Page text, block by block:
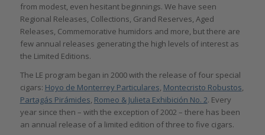
from modest, even hesitant beginnings. We have seen
Regional Releases, Collections, Grand Reserves, Aged
Releases, Commemorative humidors and more, but there are
few annual releases generating the high levels of interest as
the Limited Editions.
The LE program began in 2000 with the release of four special
cigars: Hoyo de Monterrey Particulares, Montecristo Robustos,
Partagás Pirámides, Romeo & Julieta Exhibición No. 2. Every
year since then – with the exception of 2002 – there has been
an annual release of a limited edition of three to five cigars.